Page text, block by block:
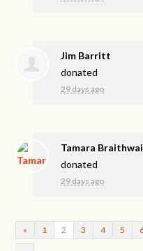
Jim Barritt
donated
29 days ago
Tamara
donated
29 days ago
« 1 2 3 4 5